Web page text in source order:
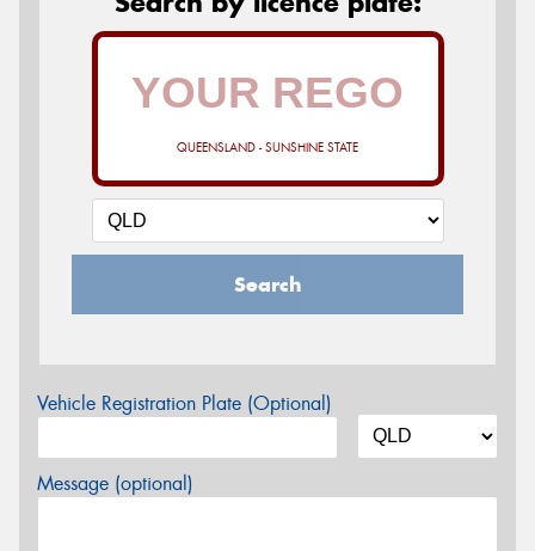
QUEENSLAND - SUNSHINE STATE
Search
Vehicle Registration Plate (Optional)
Message (optional)